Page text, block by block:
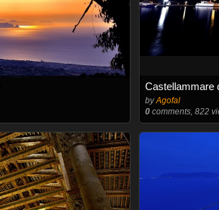
Castellammare
byAgofal
0comments, 822